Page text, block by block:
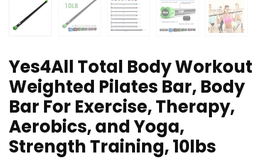
Yes4All Total Body Workout
Weighted Pilates Bar, Body
Bar For Exercise, Therapy,
Aerobics, and Yoga,
Strength Training, 10lbs